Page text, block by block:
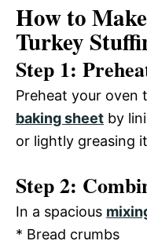
How to
Turkey
Step 1:
Preheat your oven
baking sheet by
or lightly greasing
Step 2:
In a spacious
* Bread crumbs